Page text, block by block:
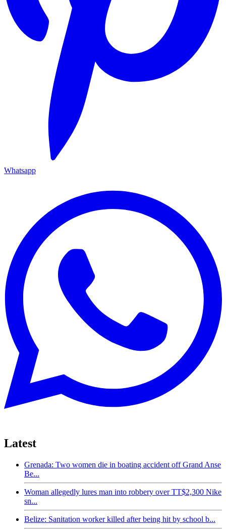
Whatsapp
Latest
Grenada: Two women die in boating accident off Grand Anse
Be...
Woman allegedly lures man into robbery over TT$2,300 Nike
sn...
Belize: Sanitation worker killed after being hit by school b...